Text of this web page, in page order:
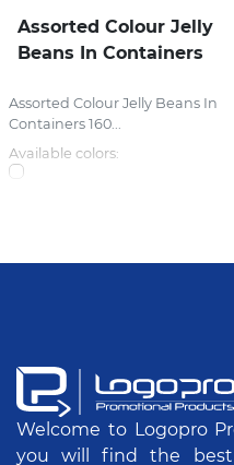
Assorted Colour Jelly
Beans In Containers
Assorted Colour Jelly Beans In
Containers 160...
Available colors:
Welcome to Logopro
you will find the best